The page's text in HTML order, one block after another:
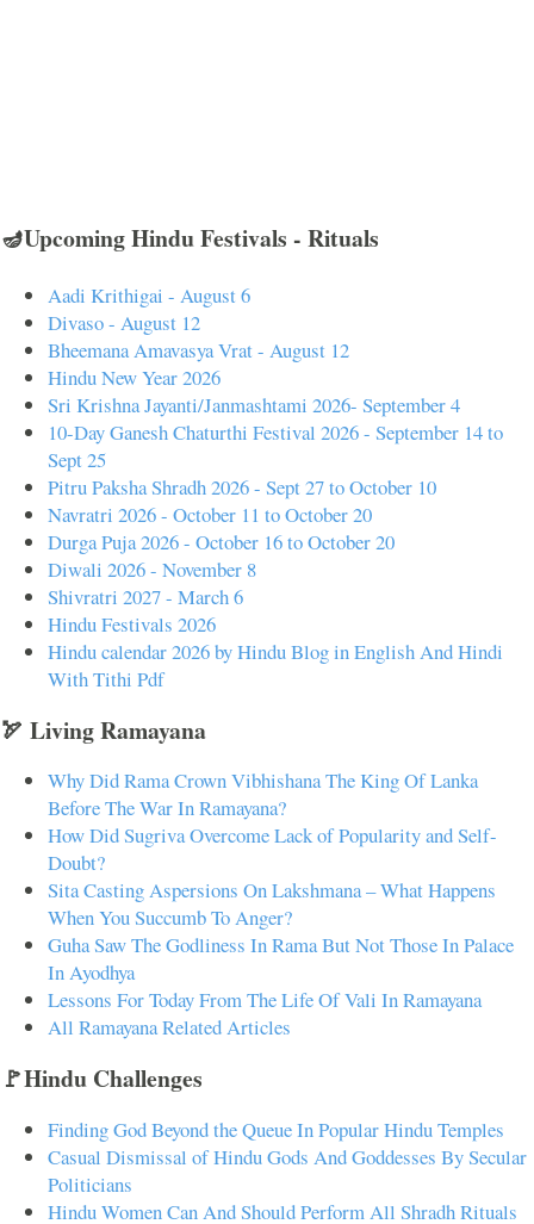
🪔Upcoming Hindu Festivals - Rituals
Aadi Krithigai - August 6
Divaso - August 12
Bheemana Amavasya Vrat - August 12
Hindu New Year 2026
Sri Krishna Jayanti/Janmashtami 2026- September 4
10-Day Ganesh Chaturthi Festival 2026 - September 14 to
Sept 25
Pitru Paksha Shradh 2026 - Sept 27 to October 10
Navratri 2026 - October 11 to October 20
Durga Puja 2026 - October 16 to October 20
Diwali 2026 - November 8
Shivratri 2027 - March 6
Hindu Festivals 2026
Hindu calendar 2026 by Hindu Blog in English And Hindi
With Tithi Pdf
🏹 Living Ramayana
Why Did Rama Crown Vibhishana The King Of Lanka
Before The War In Ramayana?
How Did Sugriva Overcome Lack of Popularity and Self-
Doubt?
Sita Casting Aspersions On Lakshmana – What Happens
When You Succumb To Anger?
Guha Saw The Godliness In Rama But Not Those In Palace
In Ayodhya
Lessons For Today From The Life Of Vali In Ramayana
All Ramayana Related Articles
🚩Hindu Challenges
Finding God Beyond the Queue In Popular Hindu Temples
Casual Dismissal of Hindu Gods And Goddesses By Secular
Politicians
Hindu Women Can And Should Perform All Shradh Rituals